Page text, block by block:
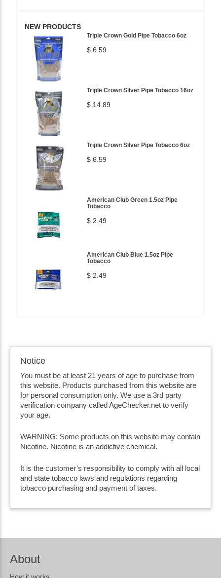
NEW PRODUCTS
Triple Crown Gold Pipe Tobacco 6oz
$ 6.59
Triple Crown Silver Pipe Tobacco 16oz
$ 14.89
Triple Crown Silver Pipe Tobacco 6oz
$ 6.59
American Club Green 1.5oz Pipe
Tobacco
$ 2.49
American Club Blue 1.5oz Pipe
Tobacco
$ 2.49
Notice
You must be at least 21 years of age to purchase from
this website. Products purchased from this website are
for personal consumption only. We use a 3rd party
verification company called AgeChecker.net to verify
your age.
WARNING: Some products on this website may contain
Nicotine. Nicotine is an addictive chemical.
It is the customer’s responsibility to comply with all local
and state tobacco laws and regulations regarding
tobacco purchasing and payment of taxes.
About
How it works